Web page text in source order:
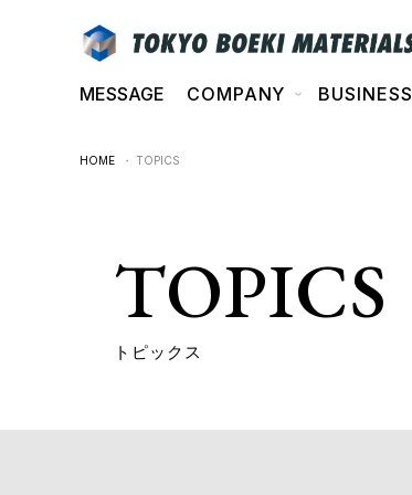
MESSAGE COMPANY BUSINESS
HOME ・ TOPICS
TOPICS
トピックス